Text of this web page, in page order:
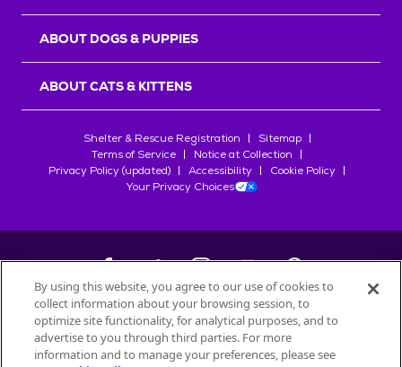
ABOUT DOGS & PUPPIES
ABOUT CATS & KITTENS
Shelter & Rescue Registration
Sitemap
Terms of Service
Notice at Collection
Privacy Policy (updated)
Accessibility
Cookie Policy
Your Privacy Choices
©2026Petfinder.com
All trademarks are owned bySociété des Produits Nestlé
used with permission.
By using this website, you agree to our use of cookies to
collect information about your browsing session, to
optimize site functionality, for analytical purposes, and to
advertise to you through third parties. For more
information and to manage your preferences, please see